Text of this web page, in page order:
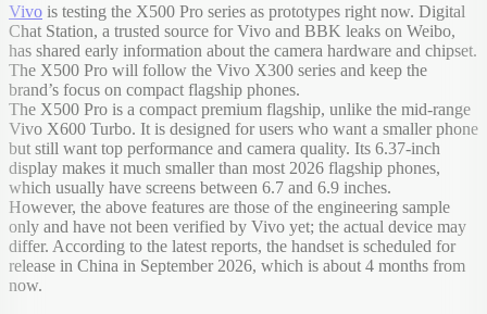
Vivo is testing the X500 Pro series as prototypes right now. Digital
Chat Station, a trusted source for Vivo and BBK leaks on Weibo,
has shared early information about the camera hardware and chipset.
The X500 Pro will follow the Vivo X300 series and keep the
brand’s focus on compact flagship phones.
The X500 Pro is a compact premium flagship, unlike the mid-range
Vivo X600 Turbo. It is designed for users who want a smaller phone
but still want top performance and camera quality. Its 6.37-inch
display makes it much smaller than most 2026 flagship phones,
which usually have screens between 6.7 and 6.9 inches.
However, the above features are those of the engineering sample
only and have not been verified by Vivo yet; the actual device may
differ. According to the latest reports, the handset is scheduled for
release in China in September 2026, which is about 4 months from
now.